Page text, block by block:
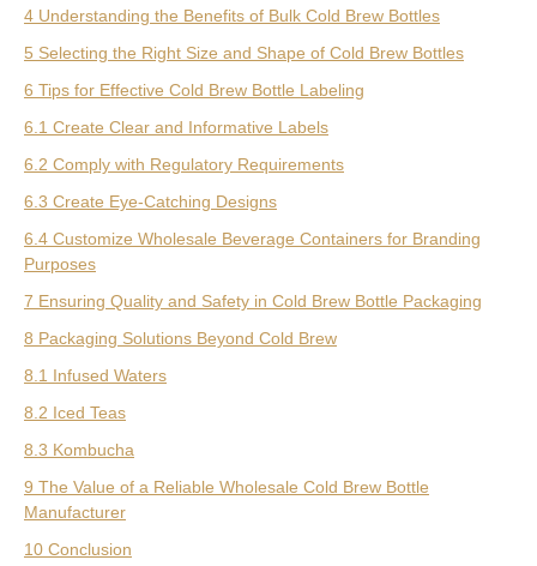
4 Understanding the Benefits of Bulk Cold Brew Bottles
5 Selecting the Right Size and Shape of Cold Brew Bottles
6 Tips for Effective Cold Brew Bottle Labeling
6.1 Create Clear and Informative Labels
6.2 Comply with Regulatory Requirements
6.3 Create Eye-Catching Designs
6.4 Customize Wholesale Beverage Containers for Branding
Purposes
7 Ensuring Quality and Safety in Cold Brew Bottle Packaging
8 Packaging Solutions Beyond Cold Brew
8.1 Infused Waters
8.2 Iced Teas
8.3 Kombucha
9 The Value of a Reliable Wholesale Cold Brew Bottle
Manufacturer
10 Conclusion